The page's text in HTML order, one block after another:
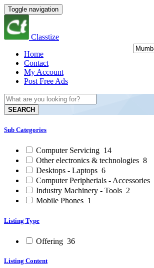
Toggle navigation
Classtize
Home
Contact
My Account
Post Free Ads
SEARCH
Sub Categories
Computer Servicing 14
Other electronics & technologies 8
Desktops - Laptops 6
Computer Peripherials - Accessories
Industry Machinery - Tools 2
Mobile Phones 1
Listing Type
Offering 36
Listing Content